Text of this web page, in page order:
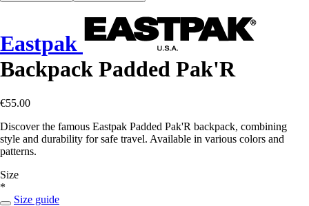
Eastpak
Backpack Padded Pak'R
€55.00
Discover the famous Eastpak Padded Pak'R backpack, combining
style and durability for safe travel. Available in various colors and
patterns.
Size
*
Size guide